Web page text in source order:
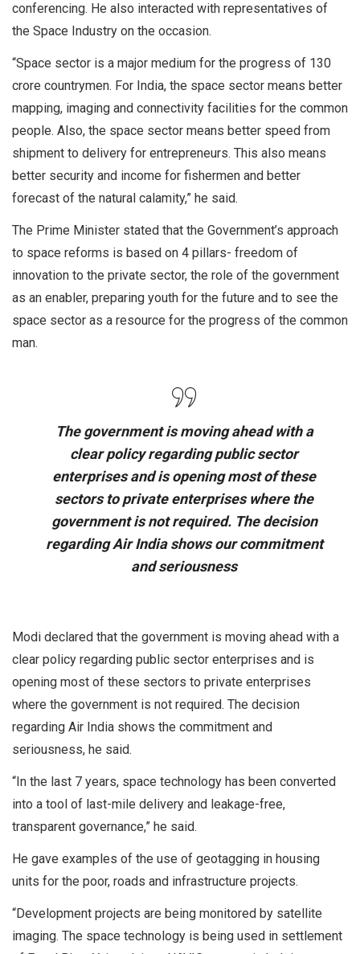
conferencing. He also interacted with representatives of
the Space Industry on the occasion.
“Space sector is a major medium for the progress of 130
crore countrymen. For India, the space sector means better
mapping, imaging and connectivity facilities for the common
people. Also, the space sector means better speed from
shipment to delivery for entrepreneurs. This also means
better security and income for fishermen and better
forecast of the natural calamity,” he said.
The Prime Minister stated that the Government’s approach
to space reforms is based on 4 pillars- freedom of
innovation to the private sector, the role of the government
as an enabler, preparing youth for the future and to see the
space sector as a resource for the progress of the common
man.
The government is moving ahead with a
clear policy regarding public sector
enterprises and is opening most of these
sectors to private enterprises where the
government is not required. The decision
regarding Air India shows our commitment
and seriousness
Modi declared that the government is moving ahead with a
clear policy regarding public sector enterprises and is
opening most of these sectors to private enterprises
where the government is not required. The decision
regarding Air India shows the commitment and
seriousness, he said.
“In the last 7 years, space technology has been converted
into a tool of last-mile delivery and leakage-free,
transparent governance,” he said.
He gave examples of the use of geotagging in housing
units for the poor, roads and infrastructure projects.
“Development projects are being monitored by satellite
imaging. The space technology is being used in settlement